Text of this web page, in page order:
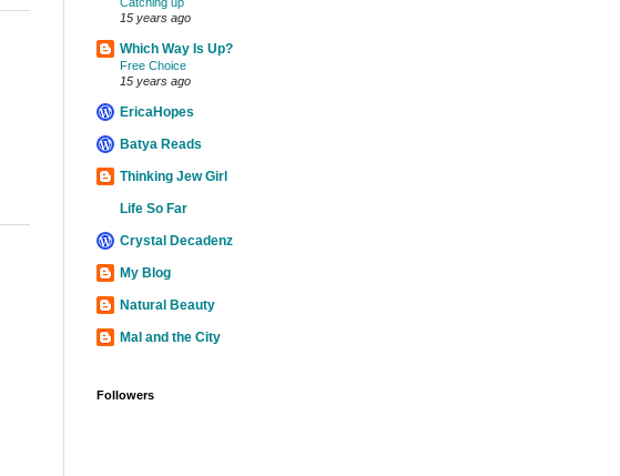
15 years ago
Which Way Is Up?
Free Choice
15 years ago
EricaHopes
Batya Reads
Thinking Jew Girl
Life So Far
Crystal Decadenz
My Blog
Natural Beauty
Mal and the City
Followers